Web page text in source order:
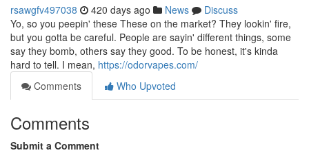
rsawgfv497038 420 days ago News
Discuss
Yo, so you peepin' these These on the market? They lookin' fire,
but you gotta be careful. People are sayin' different things, some
say they bomb, others say they good. To be honest, it's kinda
hard to tell. I mean, https://odorvapes.com/
Comments
Who Upvoted
Comments
Submit a Comment